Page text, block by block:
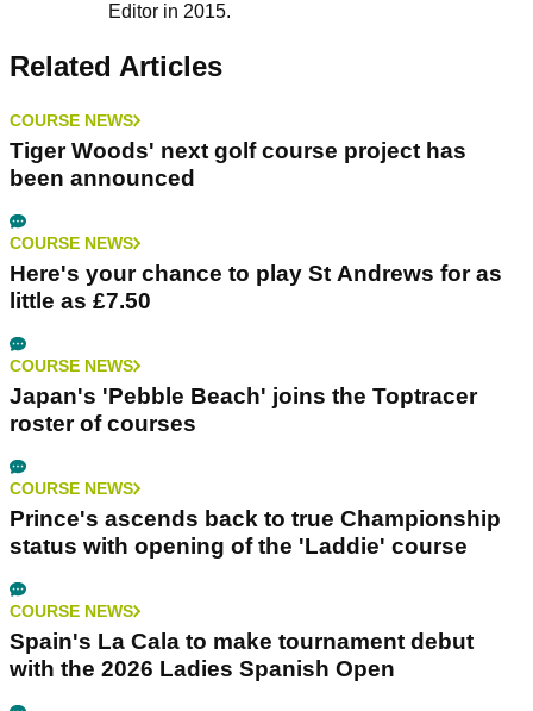
Editor in 2015.
Related Articles
COURSE NEWS
Tiger Woods' next golf course project has
been announced
COURSE NEWS
Here's your chance to play St Andrews for as
little as £7.50
COURSE NEWS
Japan's 'Pebble Beach' joins the Toptracer
roster of courses
COURSE NEWS
Prince's ascends back to true Championship
status with opening of the 'Laddie' course
COURSE NEWS
Spain's La Cala to make tournament debut
with the 2026 Ladies Spanish Open